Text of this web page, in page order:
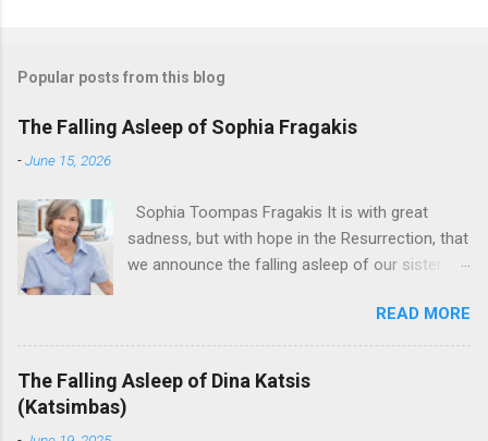
Popular posts from this blog
The Falling Asleep of Sophia Fragakis
-June 15, 2026
Sophia Toompas Fragakis It is with great
sadness, but with hope in the Resurrection, that
we announce the falling asleep of our sister in
eternal! Sophia Toompas Fragakis was born
December 5, 1949 in Greensboro to the late
James Arthur Toompas and Dorothy Morris.
She spent her childhood in Greensboro,
READ MORE
The Falling Asleep of Dina Katsis
(Katsimbas)